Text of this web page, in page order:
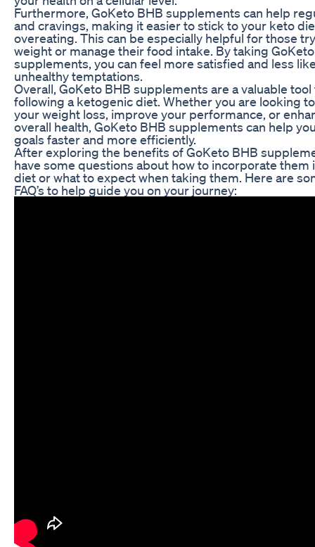
Furthermore, GoKeto BHB supplements can help
and cravings, making it easier to stick to your keto
overeating. This can be especially helpful for those
weight or manage their food intake. By taking
supplements, you can feel more satisfied and less
unhealthy temptations.
Overall, GoKeto BHB supplements are a valuable
following a ketogenic diet. Whether you are looking
your weight loss, improve your performance, or
overall health, GoKeto BHB supplements can help
goals faster and more efficiently.
After exploring the benefits of GoKeto BHB
have some questions about how to incorporate them
diet or what to expect when taking them. Here are
FAQ’s to help guide you on your journey: